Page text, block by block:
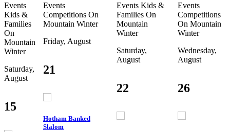
Events
Kids &
Families
On
Mountain
Winter
Saturday,
August
15
Events
Competitions On
Mountain Winter
Friday, August
21
Hotham Banked
Slalom
Events Kids &
Families On
Mountain
Winter
Saturday,
August
22
Events
Competitions
On Mountain
Winter
Wednesday,
August
26